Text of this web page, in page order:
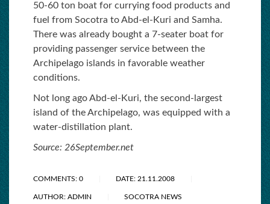
50-60 ton boat for currying food products and
fuel from Socotra to Abd-el-Kuri and Samha.
There was already bought a 7-seater boat for
providing passenger service between the
Archipelago islands in favorable weather
conditions.
Not long ago Abd-el-Kuri, the second-largest
island of the Archipelago, was equipped with a
water-distillation plant.
Source: 26September.net
COMMENTS: 0 DATE: 21.11.2008
AUTHOR: ADMIN SOCOTRA NEWS